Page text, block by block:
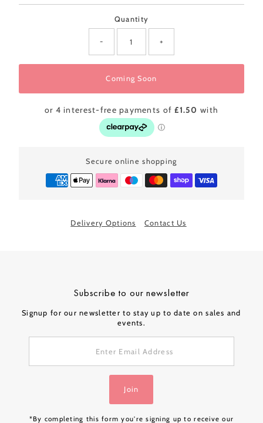
Quantity
- +
Coming Soon
Secure online shopping
Delivery Options Contact Us
Subscribe to our newsletter
Signup for our newsletter to stay up to date on sales and
events.
Address
Join
*By completing this form you're signing up to receive our